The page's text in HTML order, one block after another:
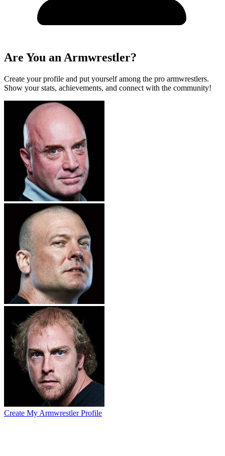
Are You an Armwrestler?
Create your profile and put yourself among the pro armwrestlers.
Show your stats, achievements, and connect with the community!
Create My Armwrestler Profile